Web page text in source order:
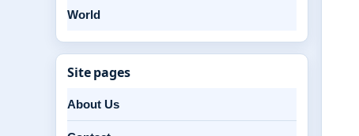
World
Site pages
About Us